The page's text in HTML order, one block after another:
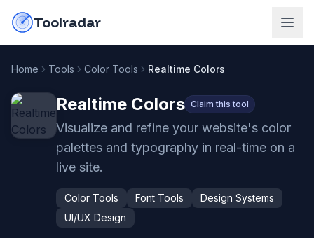
Toolradar
Home Tools Color Tools Realtime Colors
Realtime Colors Claim this tool
Visualize and refine your website's color
palettes and typography in real-time on a
live site.
Color Tools Font Tools
Design Systems
UI/UX Design